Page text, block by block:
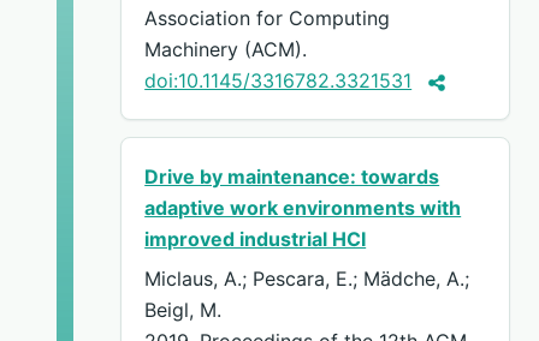
Association for Computing
Machinery (ACM).
doi:10.1145/3316782.3321531
Drive by maintenance: towards
adaptive work environments with
improved industrial HCI
Miclaus, A.; Pescara, E.; Mädche, A.;
Beigl, M.